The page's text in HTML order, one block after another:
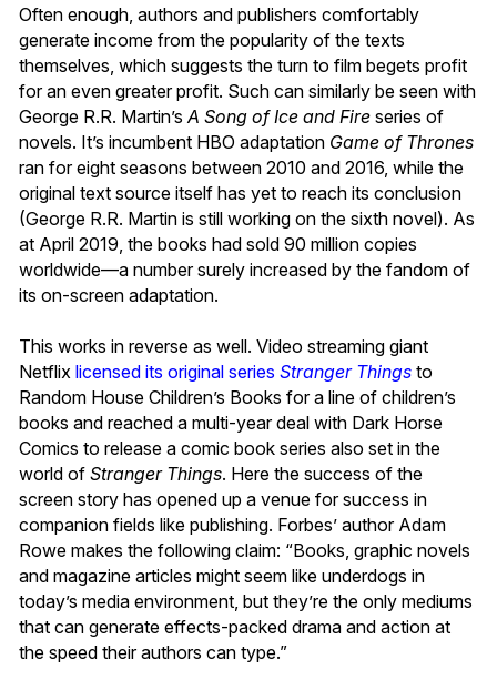
Often enough, authors and publishers comfortably
generate income from the popularity of the texts
themselves, which suggests the turn to film begets profit
for an even greater profit. Such can similarly be seen with
George R.R. Martin’s A Song of Ice and Fire series of
novels. It’s incumbent HBO adaptation Game of Thrones
ran for eight seasons between 2010 and 2016, while the
original text source itself has yet to reach its conclusion
(George R.R. Martin is still working on the sixth novel). As
at April 2019, the books had sold 90 million copies
worldwide—a number surely increased by the fandom of
its on-screen adaptation.
This works in reverse as well. Video streaming giant
Netflix licensed its original series Stranger Things to
Random House Children’s Books for a line of children’s
books and reached a multi-year deal with Dark Horse
Comics to release a comic book series also set in the
world of Stranger Things. Here the success of the
screen story has opened up a venue for success in
companion fields like publishing. Forbes’ author Adam
Rowe makes the following claim: “Books, graphic novels
and magazine articles might seem like underdogs in
today’s media environment, but they’re the only mediums
that can generate effects-packed drama and action at
the speed their authors can type.”